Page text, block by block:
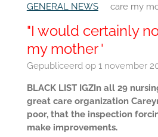
GENERAL NEWS
care my
"I would certainly
my mother '
Gepubliceerd op 1 november
BLACK LIST IGZIn all 29
great care organization
poor, that the inspection
make improvements.